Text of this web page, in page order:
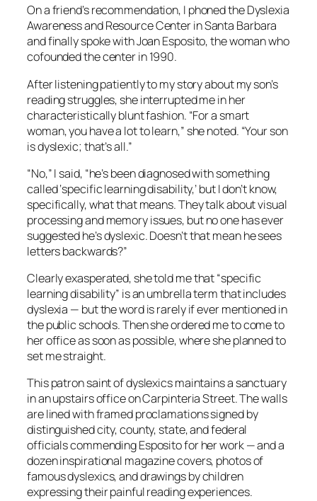
On a friend’s recommendation, I phoned the Dyslexia
Awareness and Resource Center in Santa Barbara
and finally spoke with Joan Esposito, the woman who
cofounded the center in 1990.
After listening patiently to my story about my son’s
reading struggles, she interrupted me in her
characteristically blunt fashion. “For a smart
woman, you have a lot to learn,” she noted. “Your son
is dyslexic; that’s all.”
“No,” I said, “he’s been diagnosed with something
called ‘specific learning disability,’ but I don’t know,
specifically, what that means. They talk about visual
processing and memory issues, but no one has ever
suggested he’s dyslexic. Doesn’t that mean he sees
letters backwards?”
Clearly exasperated, she told me that “specific
learning disability” is an umbrella term that includes
dyslexia — but the word is rarely if ever mentioned in
the public schools. Then she ordered me to come to
her office as soon as possible, where she planned to
set me straight.
This patron saint of dyslexics maintains a sanctuary
in an upstairs office on Carpinteria Street. The walls
are lined with framed proclamations signed by
distinguished city, county, state, and federal
officials commending Esposito for her work — and a
dozen inspirational magazine covers, photos of
famous dyslexics, and drawings by children
expressing their painful reading experiences.